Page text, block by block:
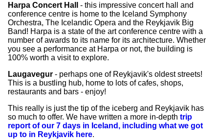
Harpa Concert Hall
- this impressive concert hall and
conference centre is home to the Iceland Symphony
Orchestra, The Icelandic Opera and the Reykjavik Big
Band! Harpa is a state of the art conference centre with a
number of awards to its name for its architecture. Whether
you see a performance at Harpa or not, the building is
100% worth a visit to explore.
Laugavegur - perhaps one of Reykjavik's oldest streets!
This is a bustling hub, home to lots of cafes, shops,
restaurants and bars - enjoy!
This really is just the tip of the iceberg and Reykjavik has
so much to offer. We have written a more in-depth trip
report of our 7 days in Iceland, including what we got
up to in Reykjavik here.